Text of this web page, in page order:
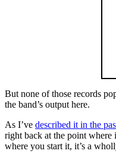
But none of those records
the band’s output here.
As I’ve described it in the
right back at the point where
where you start it, it’s a